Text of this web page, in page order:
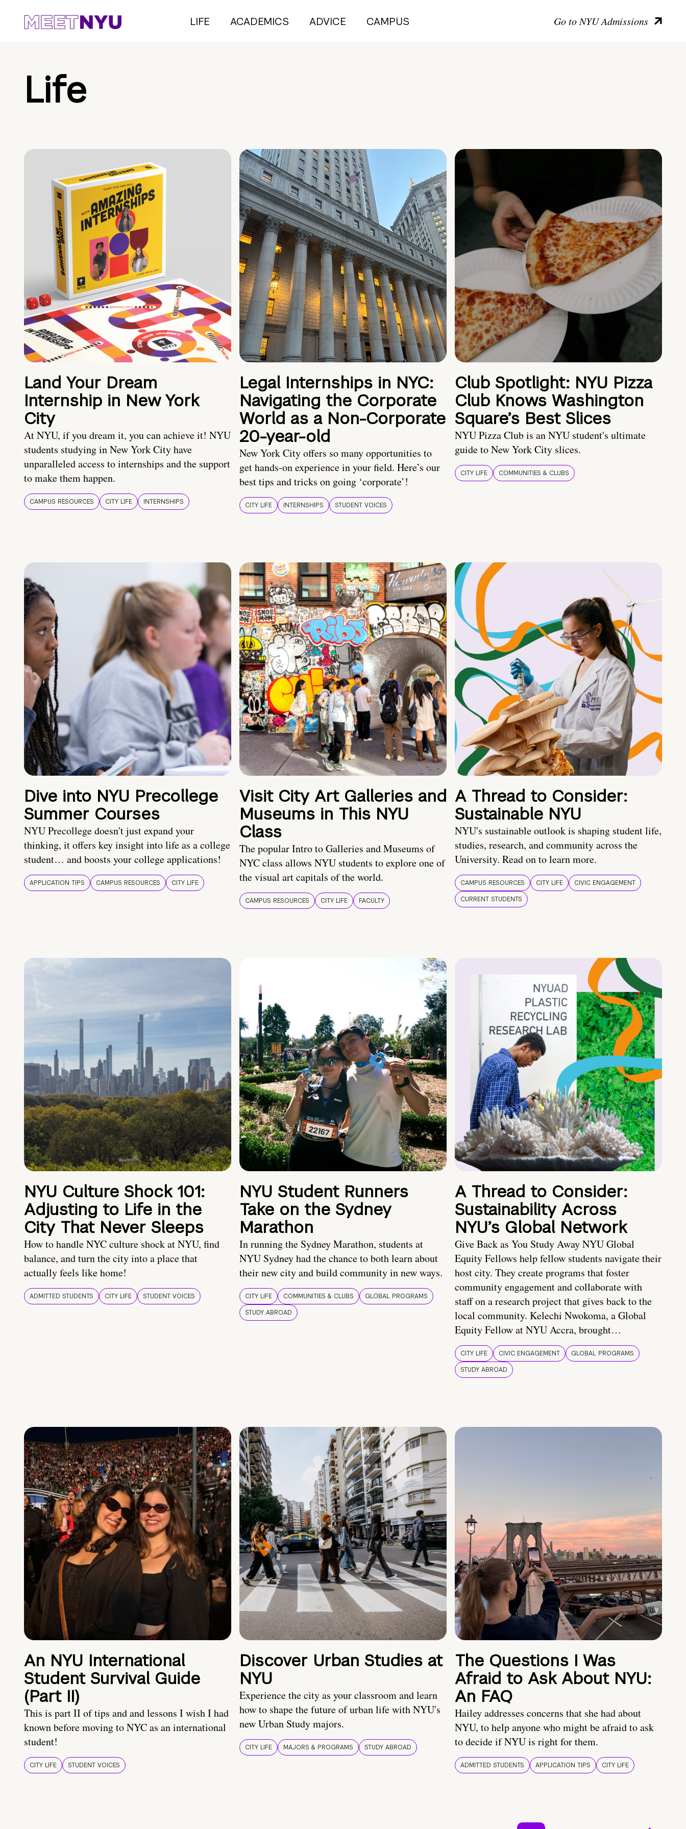
LIFE ACADEMICS ADVICE CAMPUS Go to NYU Admissions
Life
Land Your Dream
Internship in New York
City
At NYU, if you dream it, you can achieve it! NYU
students studying in New York City have
unparalleled access to internships and the support
to make them happen.
CAMPUS RESOURCES CITY LIFE INTERNSHIPS
Legal Internships in NYC:
Navigating the Corporate
World as a Non-Corporate
20-year-old
New York City offers so many opportunities to
get hands-on experience in your field. Here’s our
best tips and tricks on going ‘corporate’!
CITY LIFE INTERNSHIPS STUDENT VOICES
Club Spotlight: NYU Pizza
Club Knows Washington
Square’s Best Slices
NYU Pizza Club is an NYU student's ultimate
guide to New York City slices.
CITY LIFE COMMUNITIES & CLUBS
Dive into NYU Precollege
Summer Courses
NYU Precollege doesn't just expand your
thinking, it offers key insight into life as a college
student… and boosts your college applications!
APPLICATION TIPS CAMPUS RESOURCES CITY LIFE
Visit City Art Galleries and
Museums in This NYU
Class
The popular Intro to Galleries and Museums of
NYC class allows NYU students to explore one of
the visual art capitals of the world.
CAMPUS RESOURCES CITY LIFE FACULTY
A Thread to Consider:
Sustainable NYU
NYU's sustainable outlook is shaping student life,
studies, research, and community across the
University. Read on to learn more.
CAMPUS RESOURCES CITY LIFE
CIVIC ENGAGEMENT
CURRENT STUDENTS
NYU Culture Shock 101:
Adjusting to Life in the
City That Never Sleeps
How to handle NYC culture shock at NYU, find
balance, and turn the city into a place that
actually feels like home!
ADMITTED STUDENTS CITY LIFE STUDENT VOICES
NYU Student Runners
Take on the Sydney
Marathon
In running the Sydney Marathon, students at
NYU Sydney had the chance to both learn about
their new city and build community in new ways.
CITY LIFE COMMUNITIES & CLUBS
GLOBAL PROGRAMS
STUDY ABROAD
A Thread to Consider:
Sustainability Across
NYU’s Global Network
Give Back as You Study Away NYU Global
Equity Fellows help fellow students navigate their
host city. They create programs that foster
community engagement and collaborate with
staff on a research project that gives back to the
local community. Kelechi Nwokoma, a Global
Equity Fellow at NYU Accra, brought…
CITY LIFE CIVIC ENGAGEMENT
GLOBAL PROGRAMS
STUDY ABROAD
An NYU International
Student Survival Guide
(Part II)
This is part II of tips and and lessons I wish I had
known before moving to NYC as an international
student!
CITY LIFE STUDENT VOICES
Discover Urban Studies at
NYU
Experience the city as your classroom and learn
how to shape the future of urban life with NYU's
new Urban Study majors.
CITY LIFE MAJORS & PROGRAMS STUDY ABROAD
The Questions I Was
Afraid to Ask About NYU:
An FAQ
Hailey addresses concerns that she had about
NYU, to help anyone who might be afraid to ask
to decide if NYU is right for them.
ADMITTED STUDENTS APPLICATION TIPS CITY LIFE